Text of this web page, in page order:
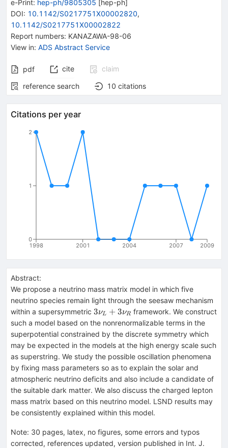
e-Print: hep-ph/9805305 [hep-ph]
DOI: 10.1142/S0217751X00002820,
10.1142/S0217751X00002822
Report numbers: KANAZAWA-98-06
View in: ADS Abstract Service
pdf cite
claim
reference search
10 citations
Citations per year
1998 2001 2004 2007 2009
0
1
2
Abstract:
We propose a neutrino mass matrix model in which five
neutrino species remain light through the seesaw mechanism
within a supersymmetric 3\nu_L+3\nu_R
3νL + 3νR framework. We construct
such a model based on the nonrenormalizable terms in the
superpotential constrained by the discrete symmetry which
may be expected in the models at the high energy scale such
as superstring. We study the possible oscillation phenomena
by fixing mass parameters so as to explain the solar and
atmospheric neutrino deficits and also include a candidate of
the suitable dark matter. We also discuss the charged lepton
mass matrix based on this neutrino model. LSND results may
be consistently explained within this model.
Note: 30 pages, latex, no figures, some errors and typos
corrected, references updated, version published in Int. J.